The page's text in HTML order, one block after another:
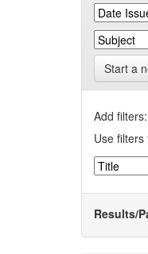
Start a
Add filters:
Use
Results/